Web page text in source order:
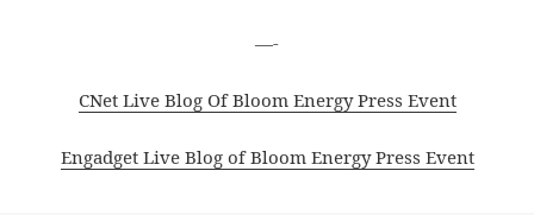
—-
CNet Live Blog Of Bloom Energy Press Event
Engadget Live Blog of Bloom Energy Press Event